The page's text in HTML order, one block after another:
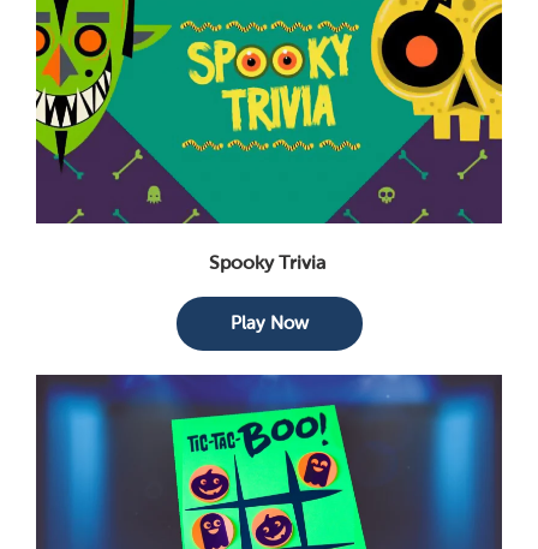
Spooky Trivia
Play Now